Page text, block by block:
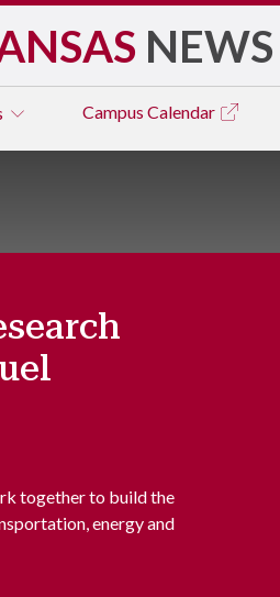
NEWS
Campus Calendar
together to build the
energy and